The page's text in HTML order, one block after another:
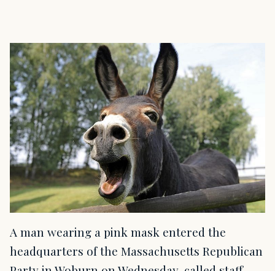
A man wearing a pink mask entered the
headquarters of the Massachusetts Republican